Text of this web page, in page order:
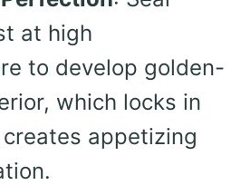
at high
to develop golden-
which locks in
appetizing